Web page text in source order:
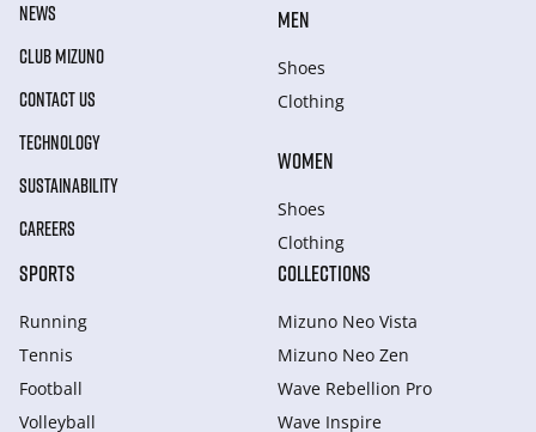
NEWS
CLUB MIZUNO
CONTACT US
TECHNOLOGY
SUSTAINABILITY
CAREERS
MEN
Shoes
Clothing
WOMEN
Shoes
Clothing
SPORTS
Running
Tennis
Football
Volleyball
COLLECTIONS
Mizuno Neo Vista
Mizuno Neo Zen
Wave Rebellion Pro
Wave Inspire